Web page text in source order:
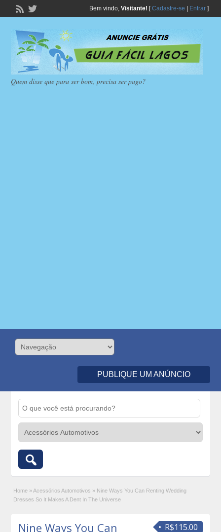
Bem vindo, Visitante! [Cadastre-se Entrar]
Quem disse que para ser bom, precisa ser pago?
PUBLIQUE UM ANÚNCIO
Home » Acessórios Automotivos » Nine Ways You Can Renting Wedding
Dresses So It Makes A Dent In The Universe
R$115.00
Nine Ways You Can